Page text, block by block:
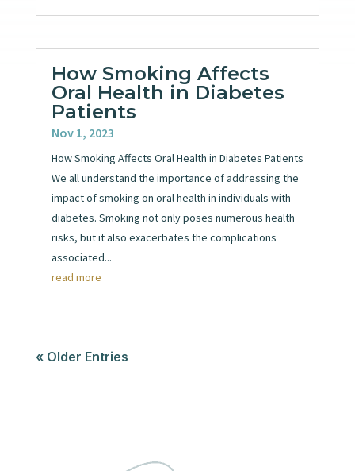
How Smoking Affects
Oral Health in Diabetes
Patients
Nov 1, 2023
How Smoking Affects Oral Health in Diabetes Patients
We all understand the importance of addressing the
impact of smoking on oral health in individuals with
diabetes. Smoking not only poses numerous health
risks, but it also exacerbates the complications
associated...
read more
« Older Entries